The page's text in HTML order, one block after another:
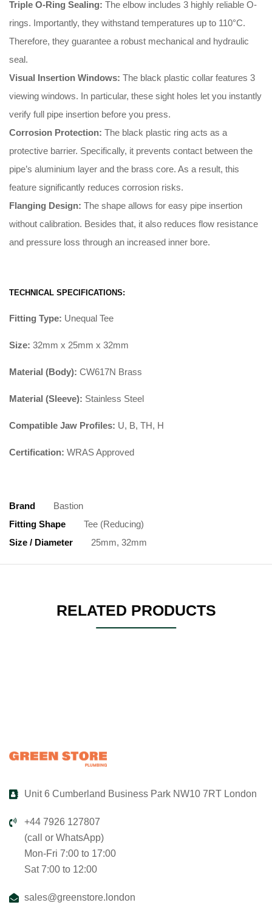
Triple O-Ring Sealing: The elbow includes 3 highly reliable O-
rings. Importantly, they withstand temperatures up to 110°C.
Therefore, they guarantee a robust mechanical and hydraulic
seal.
Visual Insertion Windows: The black plastic collar features 3
viewing windows. In particular, these sight holes let you instantly
verify full pipe insertion before you press.
Corrosion Protection: The black plastic ring acts as a
protective barrier. Specifically, it prevents contact between the
pipe’s aluminium layer and the brass core. As a result, this
feature significantly reduces corrosion risks.
Flanging Design: The shape allows for easy pipe insertion
without calibration. Besides that, it also reduces flow resistance
and pressure loss through an increased inner bore.
TECHNICAL SPECIFICATIONS:
Fitting Type: Unequal Tee
Size: 32mm x 25mm x 32mm
Material (Body): CW617N Brass
Material (Sleeve): Stainless Steel
Compatible Jaw Profiles: U, B, TH, H
Certification: WRAS Approved
Brand
Bastion
Fitting Shape
Tee (Reducing)
Size / Diameter
25mm, 32mm
RELATED PRODUCTS
Unit 6 Cumberland Business Park NW10 7RT London
+44 7926 127807
(call or WhatsApp)
Mon-Fri 7:00 to 17:00
Sat 7:00 to 12:00
sales@greenstore.london